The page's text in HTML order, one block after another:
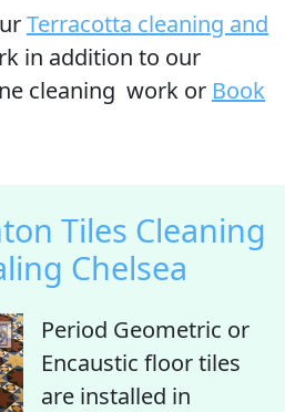
Terracotta cleaning and
in addition to our
cleaning work or Book
Tiles Cleaning
Chelsea
Period Geometric or
Encaustic floor tiles
are installed in